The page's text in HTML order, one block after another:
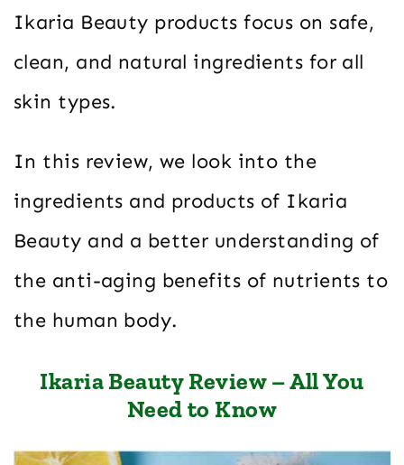
Ikaria Beauty products focus on safe,
clean, and natural ingredients for all
skin types.
In this review, we look into the
ingredients and products of Ikaria
Beauty and a better understanding of
the anti-aging benefits of nutrients to
the human body.
Ikaria Beauty Review – All You
Need to Know